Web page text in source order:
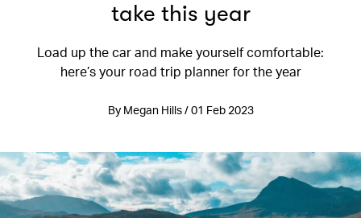
take this year
Load up the car and make yourself comfortable:
here’s your road trip planner for the year
By Megan Hills / 01 Feb 2023